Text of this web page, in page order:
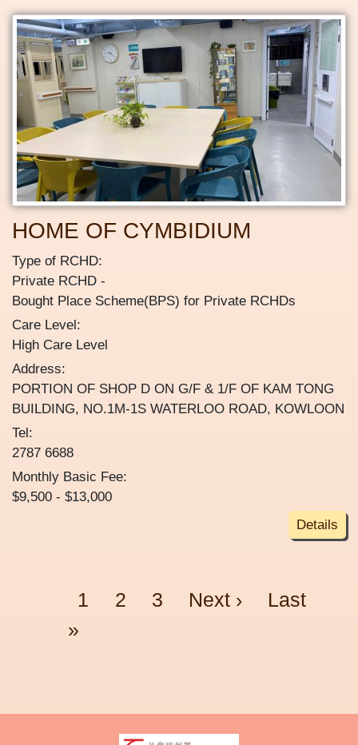
HOME OF CYMBIDIUM
Type of RCHD:
Private RCHD
Bought Place Scheme(BPS) for Private RCHDs
Care Level:
High Care Level
Address:
PORTION OF SHOP D ON G/F & 1/F OF KAM TONG
BUILDING, NO.1M-1S WATERLOO ROAD, KOWLOON
Tel:
2787 6688
Monthly Basic Fee:
$9,500 - $13,000
Details
Pagination
Page
1 Page
2 Page
3 Next page
Next › Last page
Last
»